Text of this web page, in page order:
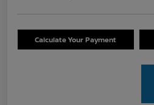
Calculate Your Payment